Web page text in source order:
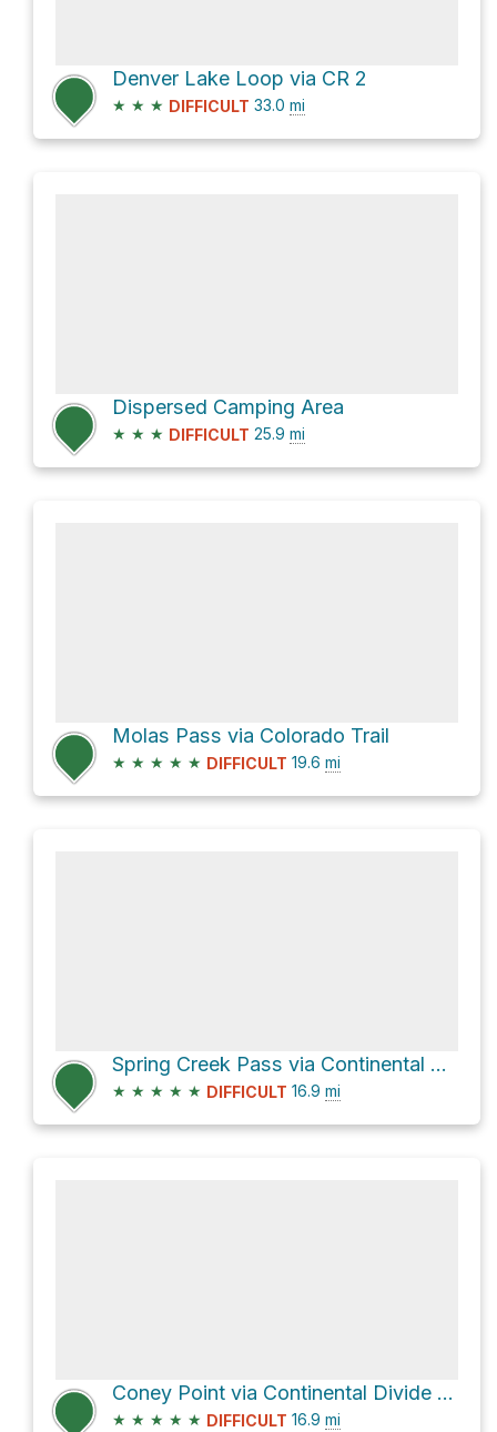
Denver Lake Loop via CR 2
★ ★ ★ DIFFICULT 33.0 mi
Dispersed Camping Area
★ ★ ★ DIFFICULT 25.9 mi
Molas Pass via Colorado Trail
★ ★ ★ ★ ★ DIFFICULT 19.6 mi
Spring Creek Pass via Continental Divide NST
★ ★ ★ ★ ★ DIFFICULT 16.9 mi
Coney Point via Continental Divide NST
★ ★ ★ ★ ★ DIFFICULT 16.9 mi